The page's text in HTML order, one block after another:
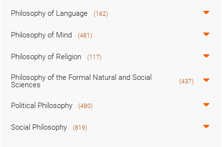
Philosophy of Language (162)
Philosophy of Mind (481)
Philosophy of Religion (117)
Philosophy of the Formal Natural and Social
Sciences
(437)
Political Philosophy (480)
Social Philosophy (819)